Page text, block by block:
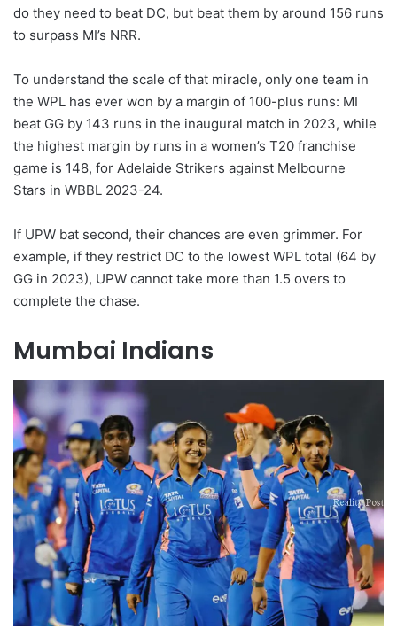
do they need to beat DC, but beat them by around 156 runs
to surpass MI’s NRR.
To understand the scale of that miracle, only one team in
the WPL has ever won by a margin of 100-plus runs: MI
beat GG by 143 runs in the inaugural match in 2023, while
the highest margin by runs in a women’s T20 franchise
game is 148, for Adelaide Strikers against Melbourne
Stars in WBBL 2023-24.
If UPW bat second, their chances are even grimmer. For
example, if they restrict DC to the lowest WPL total (64 by
GG in 2023), UPW cannot take more than 1.5 overs to
complete the chase.
Mumbai Indians